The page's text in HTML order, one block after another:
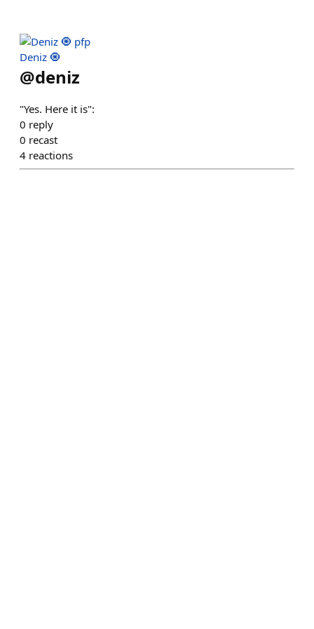
Deniz 🧿
@deniz
"Yes. Here it is":
0 reply
0 recast
4 reactions